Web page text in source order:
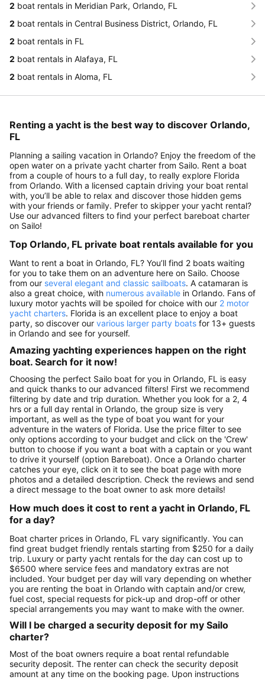
2 boat rentals in Meridian Park, Orlando, FL
2 boat rentals in Central Business District, Orlando, FL
2 boat rentals in FL
2 boat rentals in Alafaya, FL
2 boat rentals in Aloma, FL
Renting a yacht is the best way to discover Orlando,
FL
Planning a sailing vacation in Orlando? Enjoy the freedom of the
open water on a private yacht charter from Sailo. Rent a boat
from a couple of hours to a full day, to really explore Florida
from Orlando. With a licensed captain driving your boat rental
with, you’ll be able to relax and discover those hidden gems
with your friends or family. Prefer to skipper your yacht rental?
Use our advanced filters to find your perfect bareboat charter
on Sailo!
Top Orlando, FL private boat rentals available for you
Want to rent a boat in Orlando, FL? You’ll find 2 boats waiting
for you to take them on an adventure here on Sailo. Choose
from our several elegant and classic sailboats. A catamaran is
also a great choice, with numerous available in Orlando. Fans of
luxury motor yachts will be spoiled for choice with our 2 motor
yacht charters. Florida is an excellent place to enjoy a boat
party, so discover our various larger party boats for 13+ guests
in Orlando and see for yourself.
Amazing yachting experiences happen on the right
boat. Search for it now!
Choosing the perfect Sailo boat for you in Orlando, FL is easy
and quick thanks to our advanced filters! First we recommend
filtering by date and trip duration. Whether you look for a 2, 4
hrs or a full day rental in Orlando, the group size is very
important, as well as the type of boat you want for your
adventure in the waters of Florida. Use the price filter to see
only options according to your budget and click on the 'Crew'
button to choose if you want a boat with a captain or you want
to drive it yourself (option Bareboat). Once a Orlando charter
catches your eye, click on it to see the boat page with more
photos and a detailed description. Check the reviews and send
a direct message to the boat owner to ask more details!
How much does it cost to rent a yacht in Orlando, FL
for a day?
Boat charter prices in Orlando, FL vary significantly. You can
find great budget friendly rentals starting from $250 for a daily
trip. Luxury or party yacht rentals for the day can cost up to
$6500 where service fees and mandatory extras are not
included. Your budget per day will vary depending on whether
you are renting the boat in Orlando with captain and/or crew,
fuel cost, special requests for pick-up and drop-off or other
special arrangements you may want to make with the owner.
Will I be charged a security deposit for my Sailo
charter?
Most of the boat owners require a boat rental refundable
security deposit. The renter can check the security deposit
amount at any time on the booking page. Upon instructions